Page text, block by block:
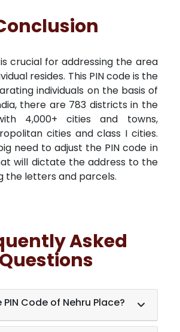
crucial for addressing the area
resides. This PIN code is the
individuals on the basis of
there are 783 districts in the
4,000+ cities and towns,
cities and class I cities.
need to adjust the PIN code in
will dictate the address to the
the letters and parcels.
Asked
Questions
Code of Nehru Place?